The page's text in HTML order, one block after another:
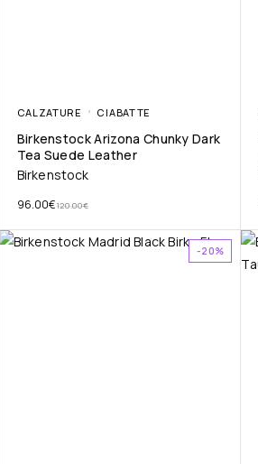
CALZATURE CIABATTE
Birkenstock Arizona Chunky Dark
Tea Suede Leather
Birkenstock
120.00€
96.00€
-20%